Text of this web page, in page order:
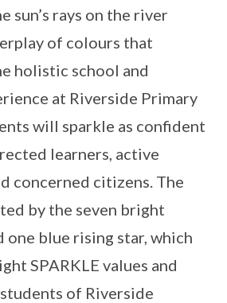
sun’s rays on the river
of colours that
holistic school and
at Riverside Primary
will sparkle as confident
learners, active
concerned citizens. The
by the seven bright
one blue rising star, which
SPARKLE values and
of Riverside